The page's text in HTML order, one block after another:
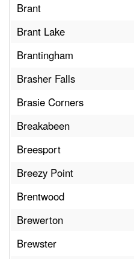
Brant
Brant Lake
Brantingham
Brasher Falls
Brasie Corners
Breakabeen
Breesport
Breezy Point
Brentwood
Brewerton
Brewster